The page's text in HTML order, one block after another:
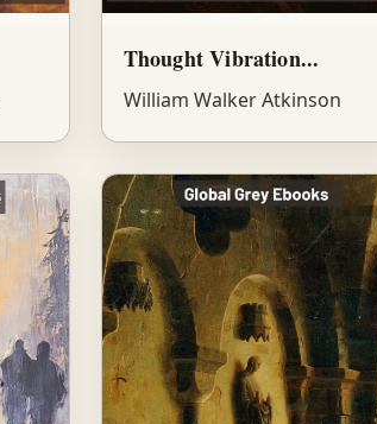
Thought Vibration...
William Walker Atkinson